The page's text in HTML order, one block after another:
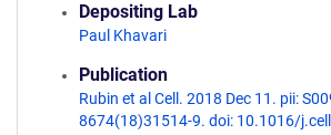
Depositing Lab
Paul Khavari
Publication
Rubin et al Cell. 2018 Dec 11. pii:
8674(18)31514-9. doi: 10.1016/